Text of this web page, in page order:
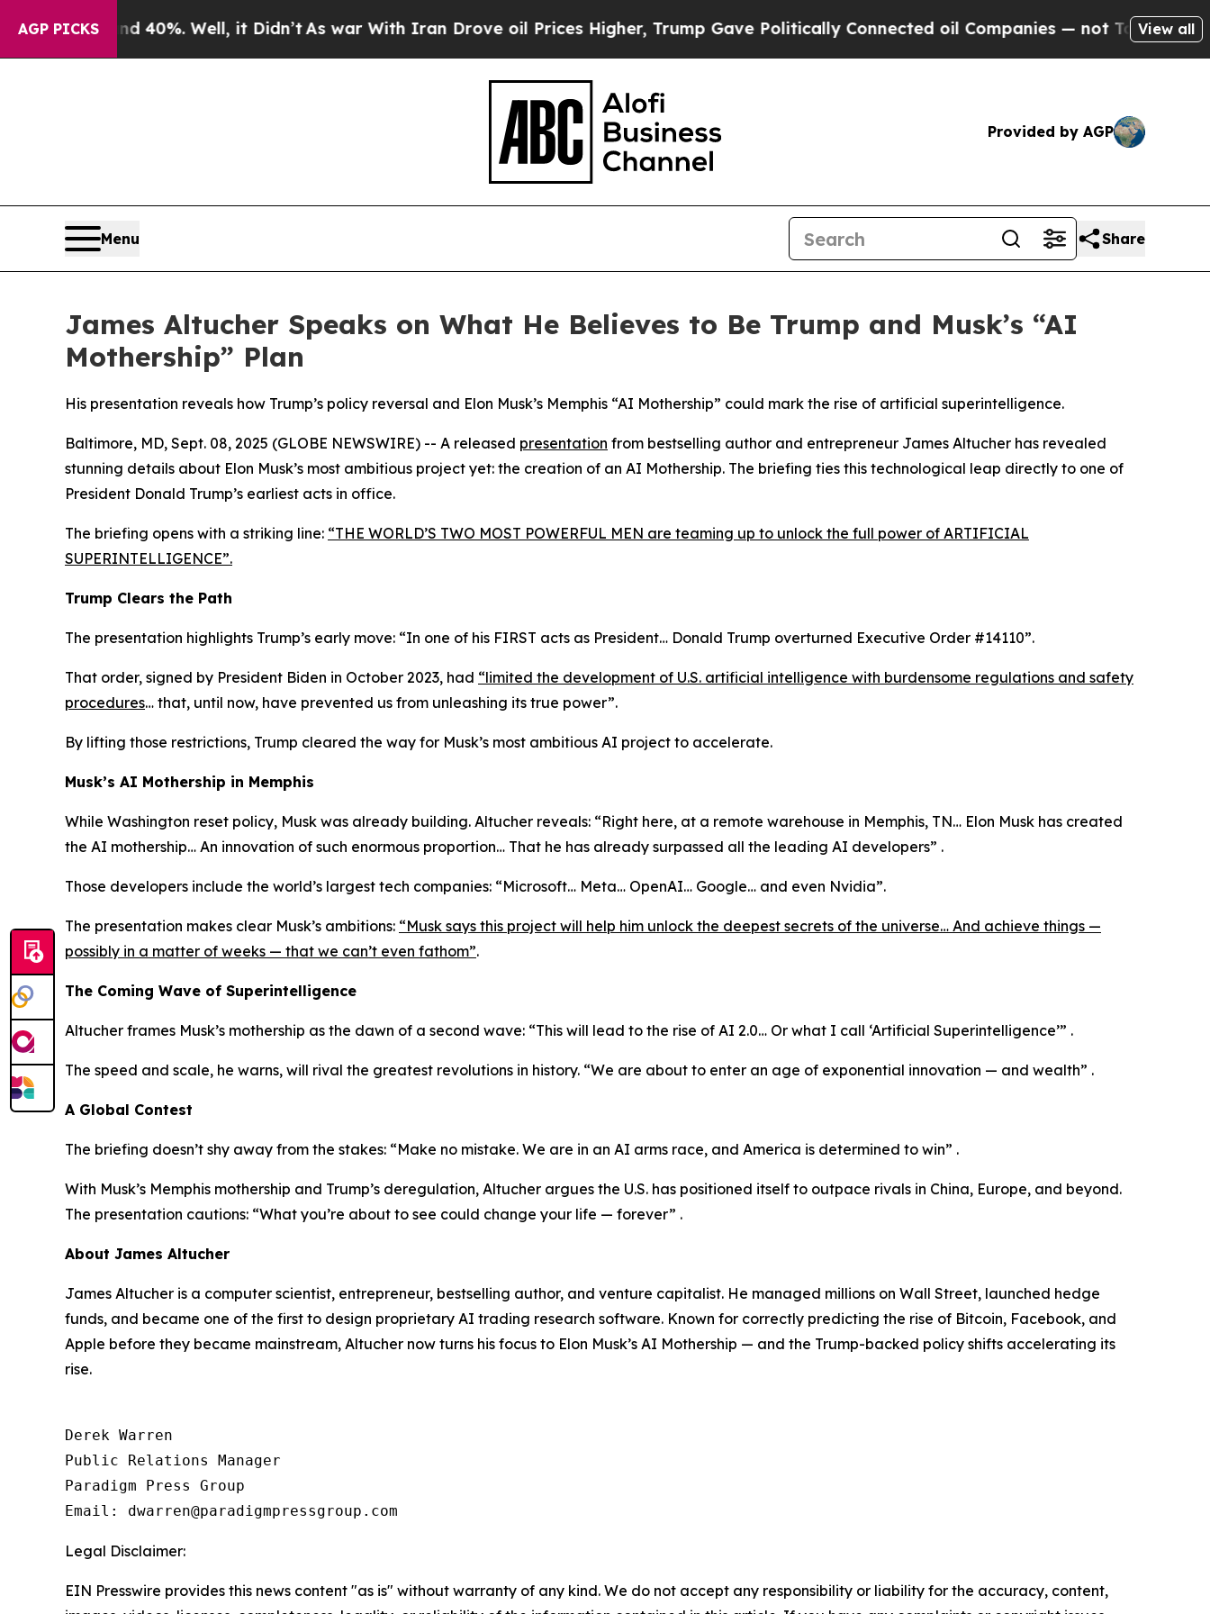
AGP PICKS
Around 40%. Well, it Didn’tAs war With Iran Drove oil Prices Higher, Trump Gave Politically Connected oil Companies — not Taxpayers — the
View all
Provided by AGP
Menu Share
James Altucher Speaks on What He Believes to Be Trump and Musk’s “AI
Mothership” Plan
His presentation reveals how Trump’s policy reversal and Elon Musk’s Memphis “AI Mothership” could mark the rise of artificial superintelligence.
Baltimore, MD, Sept. 08, 2025 (GLOBE NEWSWIRE) -- A released presentation from bestselling author and entrepreneur James Altucher has revealed
stunning details about Elon Musk’s most ambitious project yet: the creation of an AI Mothership. The briefing ties this technological leap directly to one of
President Donald Trump’s earliest acts in office.
The briefing opens with a striking line: “THE WORLD’S TWO MOST POWERFUL MEN are teaming up to unlock the full power of ARTIFICIAL
SUPERINTELLIGENCE”.
Trump Clears the Path
The presentation highlights Trump’s early move: “In one of his FIRST acts as President… Donald Trump overturned Executive Order #14110”.
That order, signed by President Biden in October 2023, had “limited the development of U.S. artificial intelligence with burdensome regulations and safety
procedures… that, until now, have prevented us from unleashing its true power”.
By lifting those restrictions, Trump cleared the way for Musk’s most ambitious AI project to accelerate.
Musk’s AI Mothership in Memphis
While Washington reset policy, Musk was already building. Altucher reveals: “Right here, at a remote warehouse in Memphis, TN… Elon Musk has created
the AI mothership… An innovation of such enormous proportion… That he has already surpassed all the leading AI developers” .
Those developers include the world’s largest tech companies: “Microsoft… Meta… OpenAI… Google… and even Nvidia”.
The presentation makes clear Musk’s ambitions: “Musk says this project will help him unlock the deepest secrets of the universe… And achieve things —
possibly in a matter of weeks — that we can’t even fathom”.
The Coming Wave of Superintelligence
Altucher frames Musk’s mothership as the dawn of a second wave: “This will lead to the rise of AI 2.0… Or what I call ‘Artificial Superintelligence’” .
The speed and scale, he warns, will rival the greatest revolutions in history. “We are about to enter an age of exponential innovation — and wealth” .
A Global Contest
The briefing doesn’t shy away from the stakes: “Make no mistake. We are in an AI arms race, and America is determined to win” .
With Musk’s Memphis mothership and Trump’s deregulation, Altucher argues the U.S. has positioned itself to outpace rivals in China, Europe, and beyond.
The presentation cautions: “What you’re about to see could change your life — forever” .
About James Altucher
James Altucher is a computer scientist, entrepreneur, bestselling author, and venture capitalist. He managed millions on Wall Street, launched hedge
funds, and became one of the first to design proprietary AI trading research software. Known for correctly predicting the rise of Bitcoin, Facebook, and
Apple before they became mainstream, Altucher now turns his focus to Elon Musk’s AI Mothership — and the Trump-backed policy shifts accelerating its
rise.
Derek Warren
Public Relations Manager
Paradigm Press Group
Email: dwarren@paradigmpressgroup.com
Legal Disclaimer:
EIN Presswire provides this news content "as is" without warranty of any kind. We do not accept any responsibility or liability for the accuracy, content,